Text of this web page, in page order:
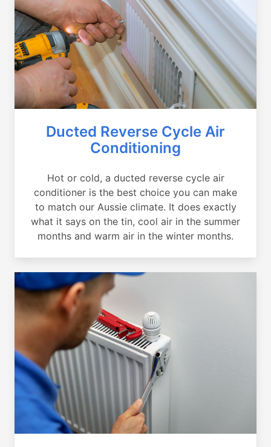
Ducted Reverse Cycle Air
Conditioning
Hot or cold, a ducted reverse cycle air
conditioner is the best choice you can make
to match our Aussie climate. It does exactly
what it says on the tin, cool air in the summer
months and warm air in the winter months.